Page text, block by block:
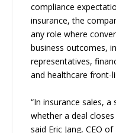
compliance
insurance, the
any role where
business outcomes,
representatives,
and healthcare front-
“In insurance sales,
whether a deal
said Eric Jang, CEO